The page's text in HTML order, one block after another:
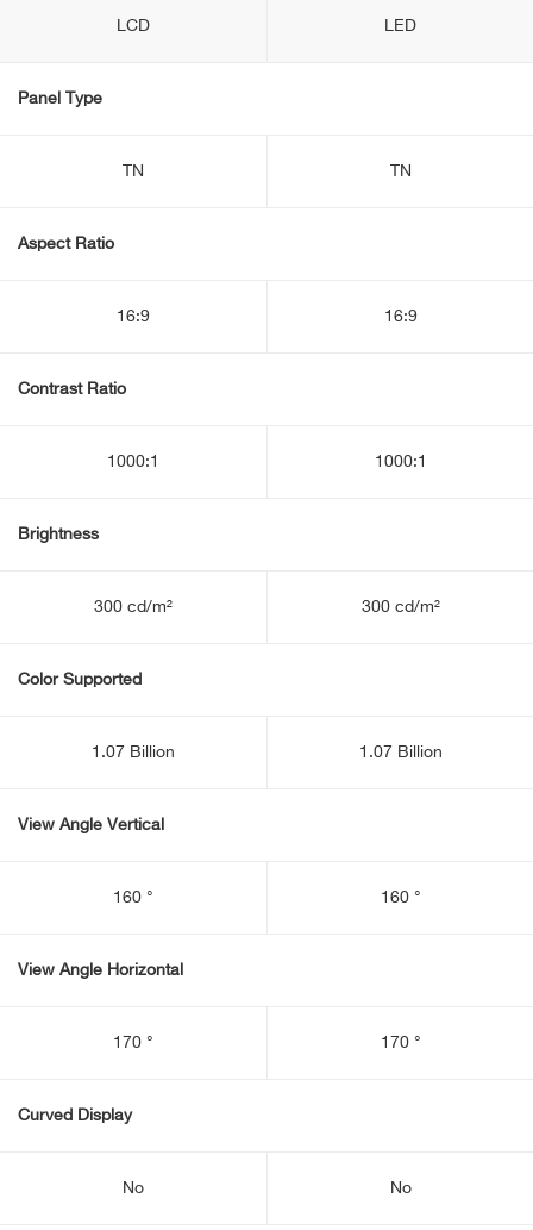
LCD LED
Panel Type
TN TN
Aspect Ratio
16:9 16:9
Contrast Ratio
1000:1 1000:1
Brightness
300 cd/m² 300 cd/m²
Color Supported
1.07 Billion 1.07 Billion
View Angle Vertical
160 ° 160 °
View Angle Horizontal
170 ° 170 °
Curved Display
No No